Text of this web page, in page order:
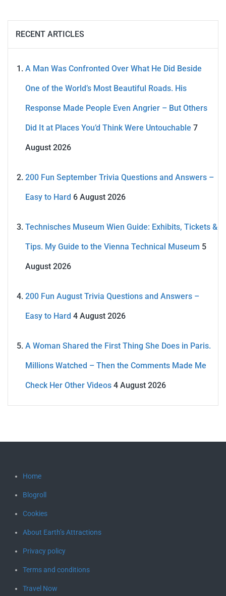
RECENT ARTICLES
A Man Was Confronted Over What He Did Beside
One of the World’s Most Beautiful Roads. His
Response Made People Even Angrier – But Others
Did It at Places You’d Think Were Untouchable 7
August 2026
200 Fun September Trivia Questions and Answers –
Easy to Hard 6 August 2026
Technisches Museum Wien Guide: Exhibits, Tickets &
Tips. My Guide to the Vienna Technical Museum 5
August 2026
200 Fun August Trivia Questions and Answers –
Easy to Hard 4 August 2026
A Woman Shared the First Thing She Does in Paris.
Millions Watched – Then the Comments Made Me
Check Her Other Videos 4 August 2026
Home
Blogroll
Cookies
About Earth’s Attractions
Privacy policy
Terms and conditions
Travel Now